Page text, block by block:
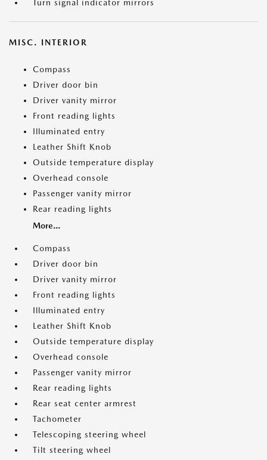
Turn signal indicator mirrors
MISC. INTERIOR
Compass
Driver door bin
Driver vanity mirror
Front reading lights
Illuminated entry
Leather Shift Knob
Outside temperature display
Overhead console
Passenger vanity mirror
Rear reading lights
More...
Compass
Driver door bin
Driver vanity mirror
Front reading lights
Illuminated entry
Leather Shift Knob
Outside temperature display
Overhead console
Passenger vanity mirror
Rear reading lights
Rear seat center armrest
Tachometer
Telescoping steering wheel
Tilt steering wheel